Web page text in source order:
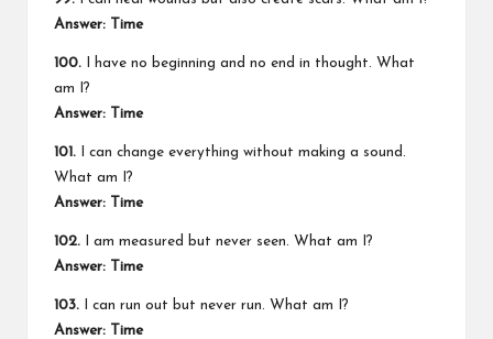
Answer: Time
100. I have no beginning and no end in thought. What
am I?
Answer: Time
101. I can change everything without making a sound.
What am I?
Answer: Time
102. I am measured but never seen. What am I?
Answer: Time
103. I can run out but never run. What am I?
Answer: Time